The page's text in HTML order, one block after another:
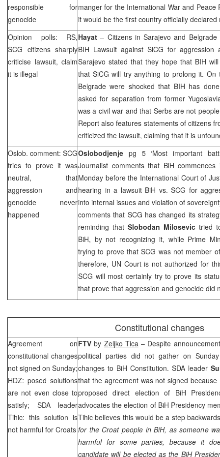
responsible for
genocide
manger for the International War and Peace
it would be the first country officially
Opinion polls: RS,
SCG citizens sharply
criticise lawsuit, claim
it is illegal
Hayat – Citizens inSarajevo and Belgrade
BIH Lawsuit against SiCG for aggression
Sarajevo stated that they hope that BIH
that SiCG will try anything to prolong it.
Belgrade were shocked that BIH has
asked for separation from former
was a civil war and that Serbs are not
Report also features statements of citizens
criticized the lawsuit, claiming that it is
Oslob. comment: SCG
tries to prove it was
neutral, that
aggression and
genocide never
happened
Oslobodjenje pg 5 ‘Most important
Journalist comments that BiH
Monday before the International Court of
hearing in a lawsuit BiH vs. SCG for
into internal issues and violation of
comments that SCG has changed its
reminding that Slobodan Milosevic tried
BiH, by not recognizing it, while Prime
trying to prove thatSCG was not member
therefore, UN Courtis not authorized for
SCG will most certainly try to prove its
that prove that aggression and genocide did
Constitutional changes
Agreement on
constitutional changes
not signed on Sunday;
HDZ: posed solutions
are not even close to
satisfy; SDA leader
Tihic: this solution is
not harmful for Croats
FTV by Zeljko Tica – Despite
political parties did not gather on
changes to BiH Constitution. SDA leader
that the agreement was not signed
proposed direct election of BiH
advocates the election of BiH Presidency
Tihic believes this would be a step
for the Croat people in BiH, as someone
harmful for some parties, because it
candidate will be elected as the BiH